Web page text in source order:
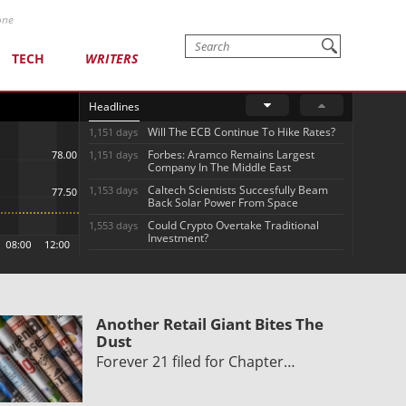
TECH WRITERS
Headlines
1,151 days Will The ECB Continue To Hike Rates?
1,151 days
Forbes: Aramco Remains Largest
Company In The Middle East
1,153 days
Caltech Scientists Succesfully Beam
Back Solar Power From Space
1,553 days
Could Crypto Overtake Traditional
Investment?
Another Retail Giant Bites The
Dust
Forever 21 filed for Chapter…